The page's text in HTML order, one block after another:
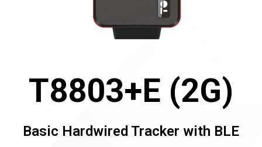
T8803+E (2G)
Basic Hardwired Tracker with BLE